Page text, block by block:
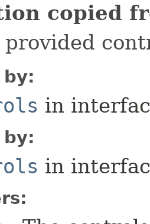
copied
provided
by:
in
by:
in